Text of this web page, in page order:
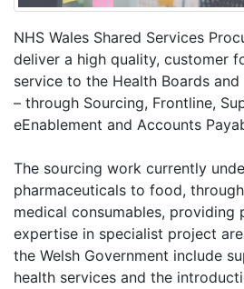
NHS Wales Shared Services
deliver a high quality, customer
service to the Health Boards and
– through Sourcing, Frontline,
eEnablement and Accounts
The sourcing work currently
pharmaceuticals to food,
medical consumables, providing
expertise in specialist project
the Welsh Government include
health services and the